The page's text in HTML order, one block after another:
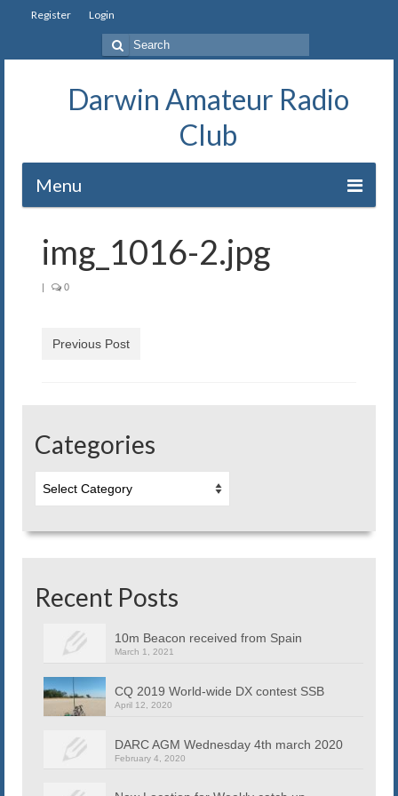
Register Login
Search
for:
Darwin Amateur Radio
Club
Menu
Repeaters
Our History
Contact us
img_1016-2.jpg
| 0
Previous Post
Categories
Recent Posts
10m Beacon received from Spain
March 1, 2021
CQ 2019 World-wide DX contest SSB
April 12, 2020
DARC AGM Wednesday 4th march 2020
February 4, 2020